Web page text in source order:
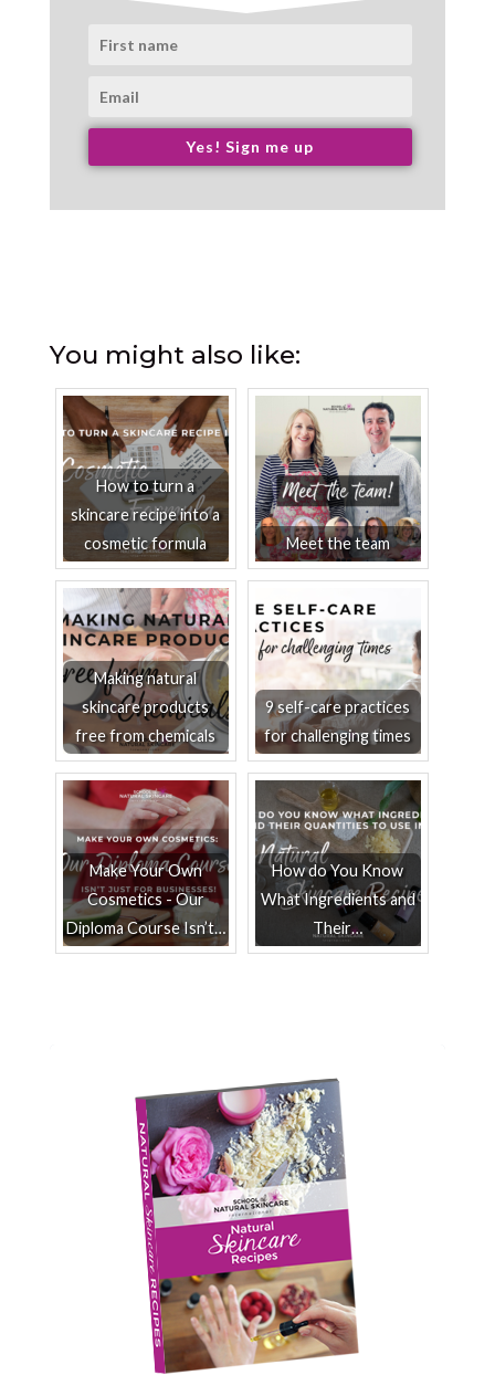
Yes! Sign me up
You might also like:
How to turn a
skincare recipe into a
cosmetic formula
Meet the team
Making natural
skincare products
free from chemicals
9 self-care practices
for challenging times
Make Your Own
Cosmetics - Our
Diploma Course Isn’t…
How do You Know
What Ingredients and
Their…